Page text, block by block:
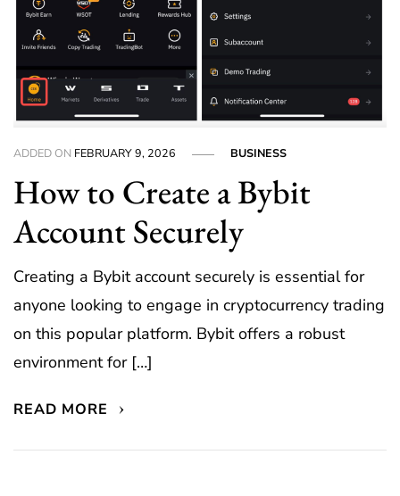
ADDED ON FEBRUARY 9, 2026 BUSINESS
How to Create a Bybit
Account Securely
Creating a Bybit account securely is essential for
anyone looking to engage in cryptocurrency trading
on this popular platform. Bybit offers a robust
environment for […]
READ MORE